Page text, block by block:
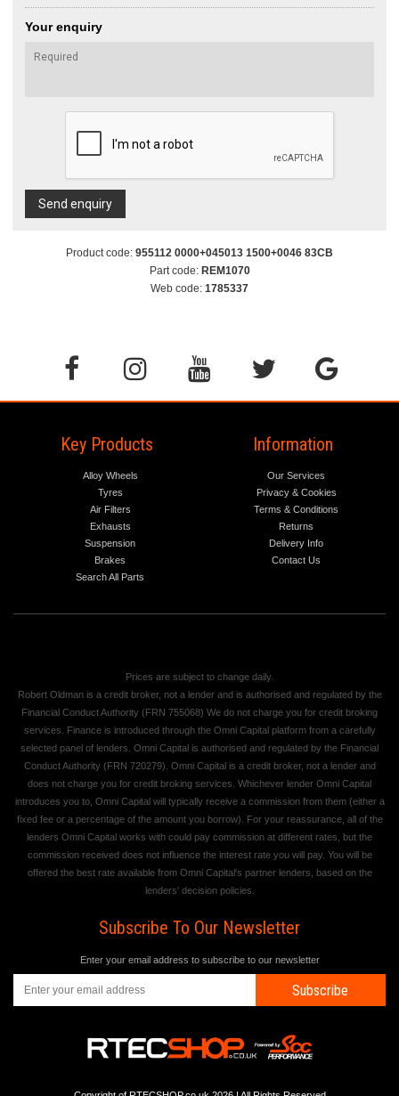
Your enquiry
Send enquiry
Product code: 955112 0000+045013 1500+0046 83CB
Part code: REM1070
Web code: 1785337
Key Products
Alloy Wheels
Tyres
Air Filters
Exhausts
Suspension
Brakes
Search All Parts
Information
Our Services
Privacy & Cookies
Terms & Conditions
Returns
Delivery Info
Contact Us
Prices are subject to change daily.
Robert Oldman is a credit broker, not a lender and is authorised and regulated by the
Financial Conduct Authority (FRN 755068) We do not charge you for credit broking
services. Finance is introduced through the Omni Capital platform from a carefully
selected panel of lenders. Omni Capital is authorised and regulated by the Financial
Conduct Authority (FRN 720279). Omni Capital is a credit broker, not a lender and
does not charge you for credit broking services. Whichever lender Omni Capital
introduces you to, Omni Capital will typically receive a commission from them (either a
fixed fee or a percentage of the amount you borrow). For your reassurance, all of the
lenders Omni Capital works with could pay commission at different rates, but the
commission received does not influence the interest rate you will pay. You will be
offered the best rate available from Omni Capital's partner lenders, based on the
lenders' decision policies.
Subscribe To Our Newsletter
Enter your email address to subscribe to our newsletter
Subscribe